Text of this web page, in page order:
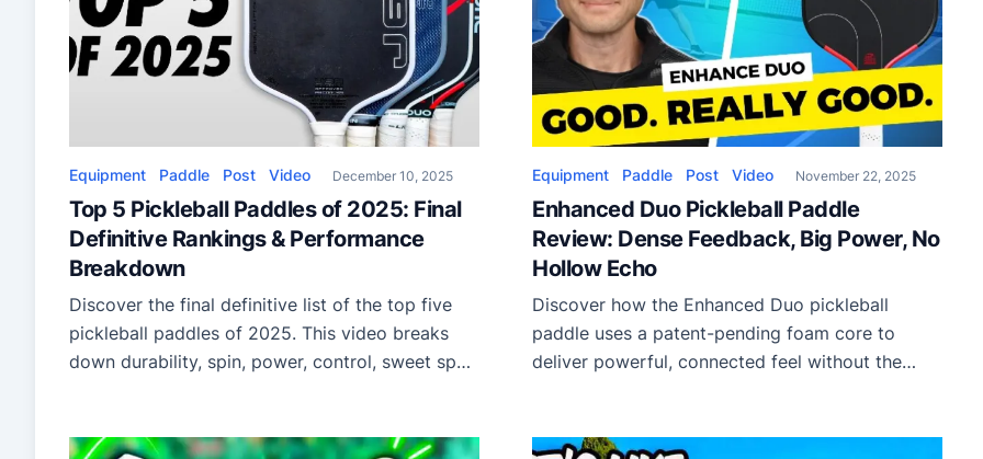
Equipment Paddle Post Video December 10, 2025
Top 5 Pickleball Paddles of 2025: Final
Definitive Rankings & Performance
Breakdown
Discover the final definitive list of the top five
pickleball paddles of 2025. This video breaks
down durability, spin, power, control, sweet spot
upgrading their gear.
Equipment Paddle Post Video November 22, 2025
Enhanced Duo Pickleball Paddle
Review: Dense Feedback, Big Power, No
Hollow Echo
Discover how the Enhanced Duo pickleball
paddle uses a patent-pending foam core to
deliver powerful, connected feel without the
pros, cons, and who should use it.